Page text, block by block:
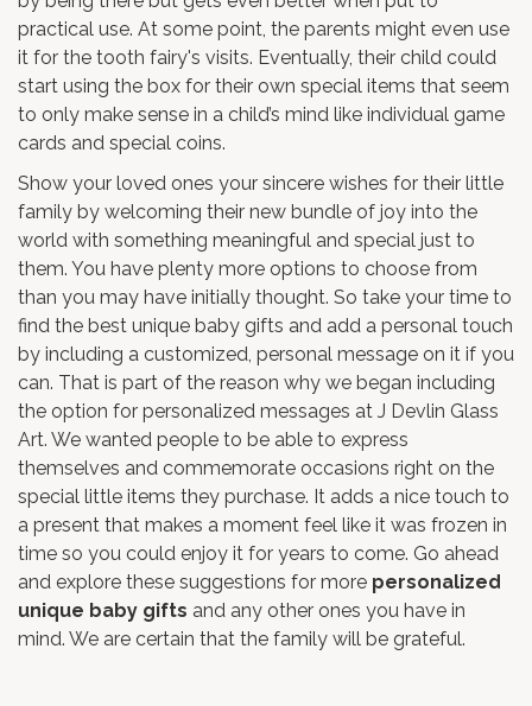
practical use. At some point, the parents might even use
it for the tooth fairy's visits. Eventually, their child could
start using the box for their own special items that seem
to only make sense in a child’s mind like individual game
cards and special coins.
Show your loved ones your sincere wishes for their little
family by welcoming their new bundle of joy into the
world with something meaningful and special just to
them. You have plenty more options to choose from
than you may have initially thought. So take your time to
find the best unique baby gifts and add a personal touch
by including a customized, personal message on it if you
can. That is part of the reason why we began including
the option for personalized messages at J Devlin Glass
Art. We wanted people to be able to express
themselves and commemorate occasions right on the
special little items they purchase. It adds a nice touch to
a present that makes a moment feel like it was frozen in
time so you could enjoy it for years to come. Go ahead
and explore these suggestions for more personalized
unique baby gifts and any other ones you have in
mind. We are certain that the family will be grateful.